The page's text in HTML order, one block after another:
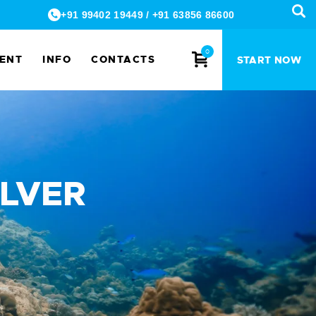
+91 99402 19449/ +91 63856 86600
INFO CONTACTS
0
START NOW